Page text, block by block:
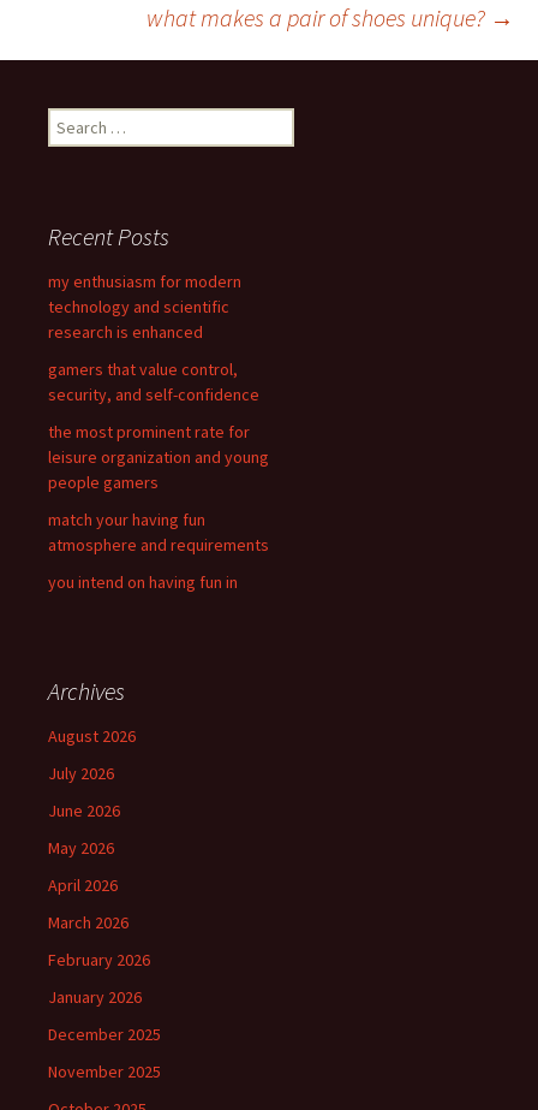
Post
navigation
what makes a pair of shoes unique? →
e
h
o
Recent Posts
my enthusiasm for modern
technology and scientific
research is enhanced
gamers that value control,
security, and self-confidence
the most prominent rate for
leisure organization and young
people gamers
match your having fun
atmosphere and requirements
you intend on having fun in
Archives
August 2026
July 2026
June 2026
May 2026
April 2026
March 2026
February 2026
January 2026
December 2025
November 2025